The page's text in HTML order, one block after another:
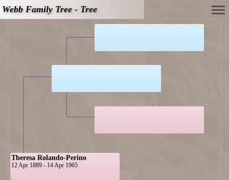
Webb Family Tree - Tree
Theresa Rolando-Perino
12 Apr 1889 - 14 Apr 1965